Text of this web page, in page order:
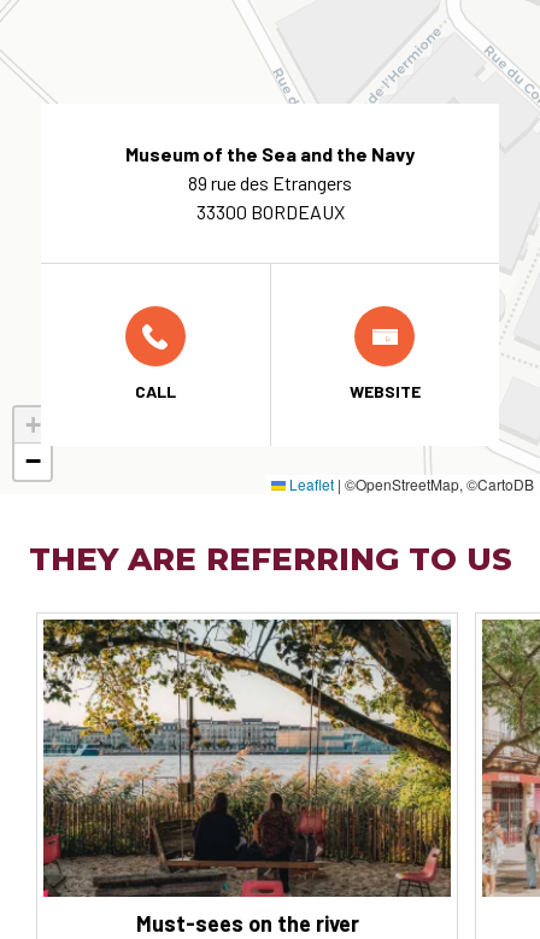
+
−
Leaflet | ©OpenStreetMap, ©CartoDB
Museum of the Sea and the Navy
89 rue des Etrangers
33300 BORDEAUX
CALL WEBSITE
THEY ARE REFERRING TO US
Must-sees on the river